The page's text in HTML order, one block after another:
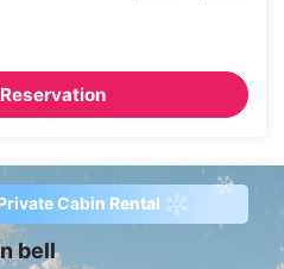
Cabin Rental
bell